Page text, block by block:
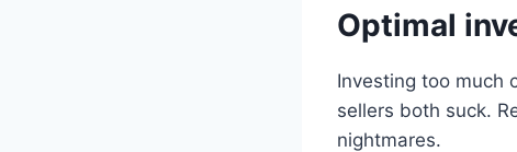
Optimal
Investing too much
sellers both suck.
nightmares.